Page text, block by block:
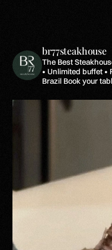
br77steakhouse
The Best
• Unlimited buffet •
Brazil Book your